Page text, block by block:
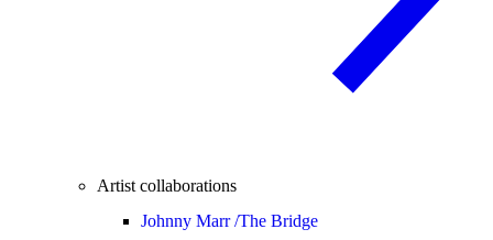
Artist collaborations
Johnny Marr /The Bridge